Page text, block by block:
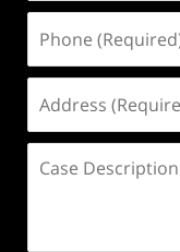
(Required)
(Required)
Case
Description